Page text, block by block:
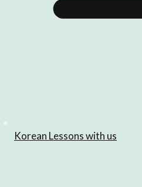
Korean Lessons with us